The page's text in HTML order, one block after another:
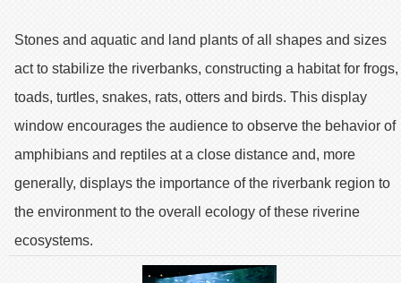
Stones and aquatic and land plants of all shapes and sizes
act to stabilize the riverbanks, constructing a habitat for frogs,
toads, turtles, snakes, rats, otters and birds. This display
window encourages the audience to observe the behavior of
amphibians and reptiles at a close distance and, more
generally, displays the importance of the riverbank region to
the environment to the overall ecology of these riverine
ecosystems.